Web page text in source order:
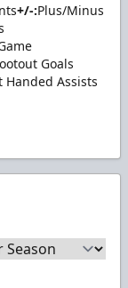
+/-:Plus/Minus
Goals
Handed Assists